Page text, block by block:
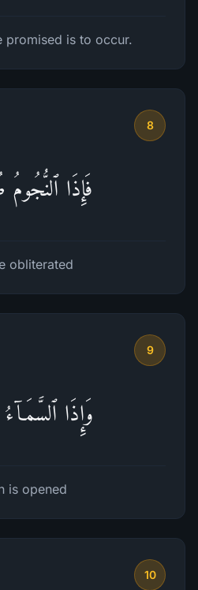
promised is to occur.
8
فَإِذَا
obliterated
9
وَإِذَا
is opened
10